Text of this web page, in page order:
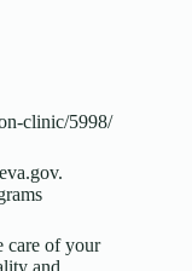
clinic/5998/
care of your